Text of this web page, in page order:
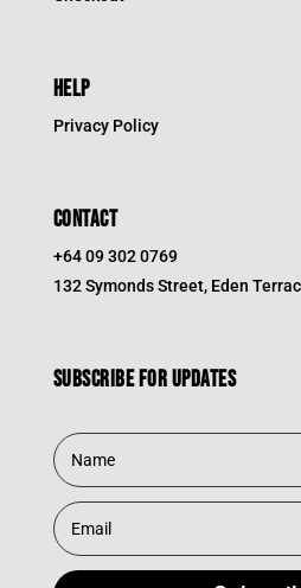
HELP
Privacy Policy
CONTACT
+64 09 302 0769
132 Symonds Street, Eden
Subscribe for updates